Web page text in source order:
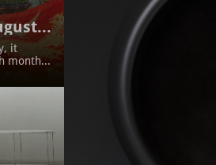
it
month...